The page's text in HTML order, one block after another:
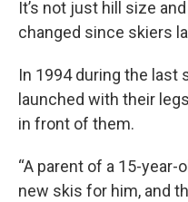
It’s not just hill size
changed since skiers
In 1994 during the last
launched with their
in front of them.
“A parent of a 15-
new skis for him, and